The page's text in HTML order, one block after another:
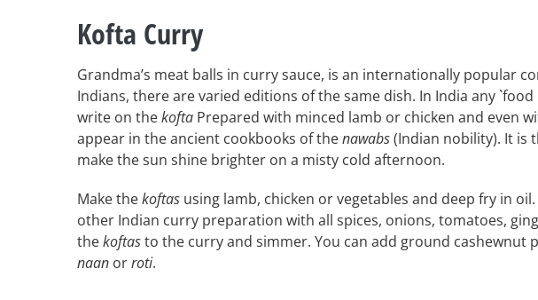
Kofta Curry
Grandma’s meat balls in curry sauce, is an internationally popular
Indians, there are varied editions of the same dish. In India any `food
write on thekofta Prepared with minced lamb or chicken and even
appear in the ancient cookbooks of thenawabs(Indian nobility). It is
make the sun shine brighter on a misty cold afternoon.
Make thekoftas using lamb, chicken or vegetables and deep fry in
other Indian curry preparation with all spices, onions, tomatoes,
thekoftasto the curry and simmer. You can add ground cashewnut
naan orroti.